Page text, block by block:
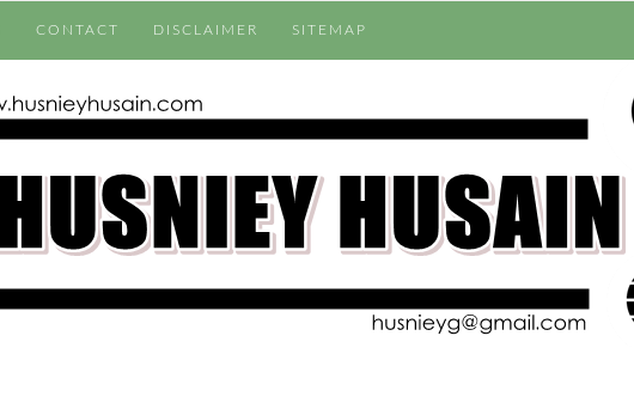
CONTACT DISCLAIMER SITEMAP